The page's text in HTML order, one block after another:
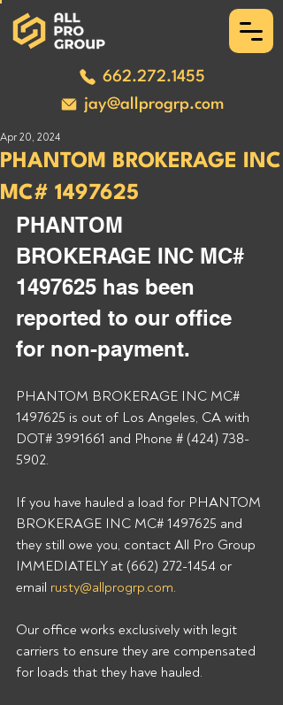
662.272.1455
jay@allprogrp.com
PHANTOM BROKERAGE INC
MC# 1497625
Apr 20, 2024
PHANTOM
BROKERAGE INC MC#
1497625 has been
reported to our office
for non-payment.
PHANTOM BROKERAGE INC MC#
1497625 is out of Los Angeles, CA with
DOT# 3991661 and Phone # (424) 738-
5902.
If you have hauled a load for PHANTOM
BROKERAGE INC MC# 1497625 and
they still owe you, contact All Pro Group
IMMEDIATELY at (662) 272-1454 or
email rusty@allprogrp.com.
Our office works exclusively with legit
carriers to ensure they are compensated
for loads that they have hauled.